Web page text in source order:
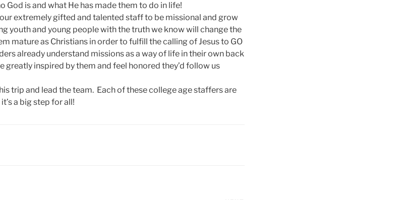
God is and what He has made them to do in life!
extremely gifted and talented staff to be missional and grow
youth and young people with the truth we know will change the
mature as Christians in order to fulfill the calling of Jesus to GO
already understand missions as a way of life in their own back
greatly inspired by them and feel honored they’d follow us
trip and lead the team. Each of these college age staffers are
a big step for all!